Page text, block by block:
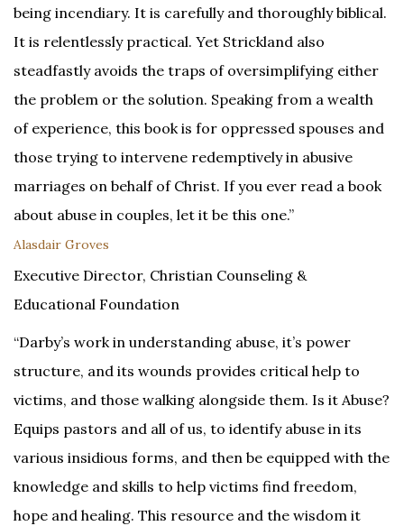
being incendiary. It is carefully and thoroughly biblical.
It is relentlessly practical. Yet Strickland also
steadfastly avoids the traps of oversimplifying either
the problem or the solution. Speaking from a wealth
of experience, this book is for oppressed spouses and
those trying to intervene redemptively in abusive
marriages on behalf of Christ. If you ever read a book
about abuse in couples, let it be this one.”
Alasdair Groves
Executive Director, Christian Counseling &
Educational Foundation
“Darby’s work in understanding abuse, it’s power
structure, and its wounds provides critical help to
victims, and those walking alongside them. Is it Abuse?
Equips pastors and all of us, to identify abuse in its
various insidious forms, and then be equipped with the
knowledge and skills to help victims find freedom,
hope and healing. This resource and the wisdom it